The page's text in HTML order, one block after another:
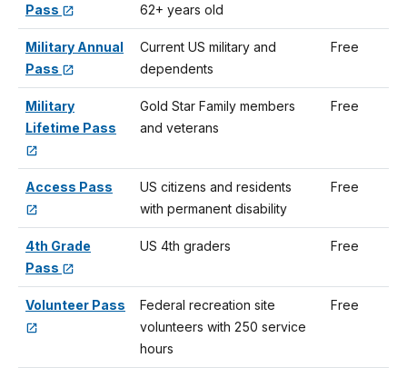
Pass
62+ years old
Military Annual
Pass
Current US military and
dependents
Free
Military
Lifetime Pass
Gold Star Family members
and veterans
Free
Access Pass
US citizens and residents
with permanent disability
Free
4th Grade
Pass
US 4th graders Free
Volunteer Pass
Federal recreation site
volunteers with 250 service
hours
Free